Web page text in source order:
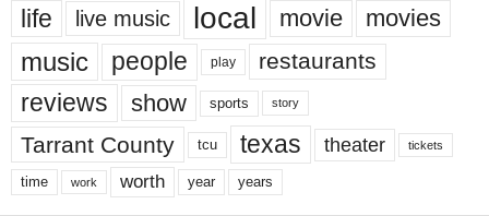
life live music local movie movies
music people play restaurants
reviews show sports story
Tarrant County tcu texas theater tickets
time work worth year years